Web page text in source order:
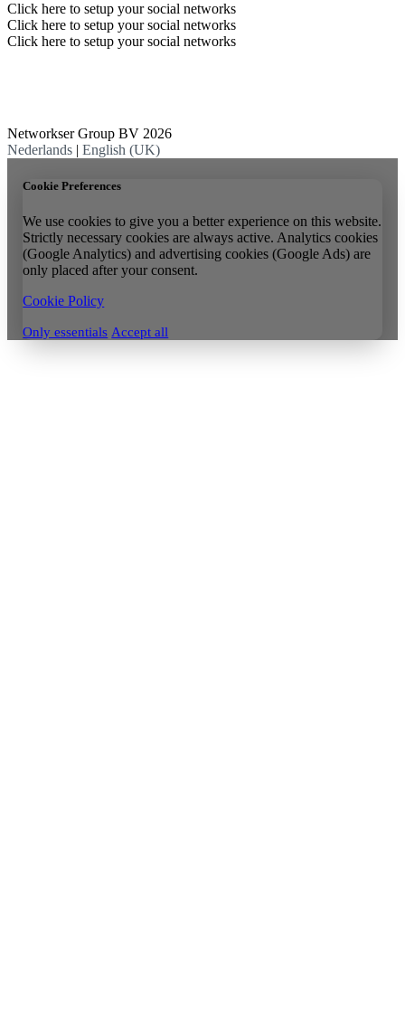
Click here to setup your social networks
Click here to setup your social networks
Click here to setup your social networks
Networkser Group BV 2026
Nederlands | English (UK)
Cookie Preferences
We use cookies to give you a better experience on this website.
Strictly necessary cookies are always active. Analytics cookies
(Google Analytics) and advertising cookies (Google Ads) are
only placed after your consent.
Cookie Policy
Only essentials Accept all